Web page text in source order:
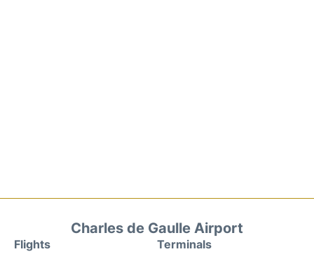
Charles de Gaulle Airport
Flights
Terminals